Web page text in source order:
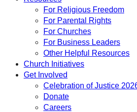
For Religious Freedom
For Parental Rights
For Churches
For Business Leaders
Other Helpful Resources
Church Initiatives
Get Involved
Celebration of Justice
Donate
Careers